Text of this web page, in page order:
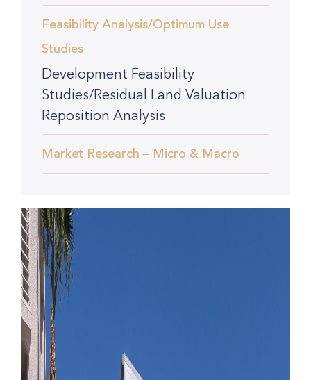
Feasibility Analysis/Optimum Use
Studies
Development Feasibility
Studies/Residual Land Valuation
Reposition Analysis
Market Research – Micro & Macro